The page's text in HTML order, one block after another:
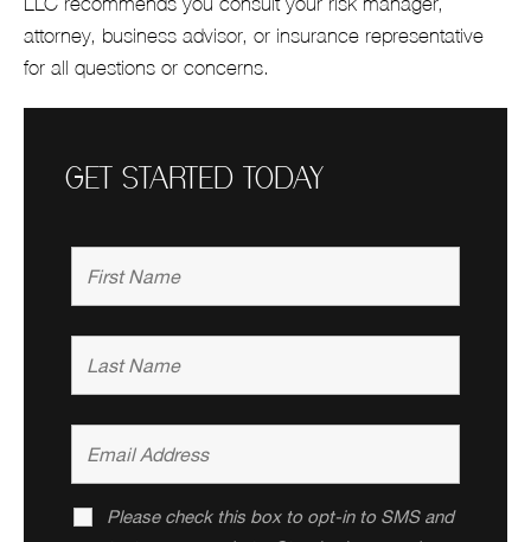
attorney, business advisor, or insurance representative
for all questions or concerns.
GET STARTED TODAY
Please check this box to opt-in to SMS and